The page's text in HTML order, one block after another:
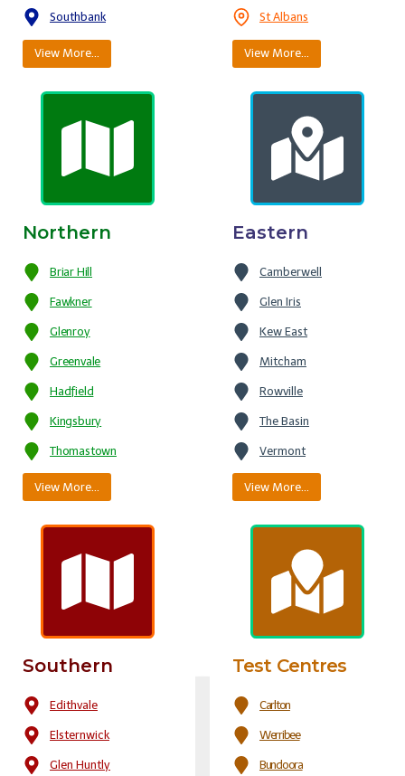
Southbank
View More…
St Albans
View More…
Northern
Briar Hill
Fawkner
Glenroy
Greenvale
Hadfield
Kingsbury
Thomastown
View More…
Eastern
Camberwell
Glen Iris
Kew East
Mitcham
Rowville
The Basin
Vermont
View More…
Southern
Edithvale
Elsternwick
Glen Huntly
Test Centres
Carlton
Werribee
Bundoora